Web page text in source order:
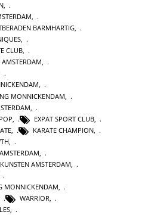
,
,
BARMHARTIG,
,
CLUB,
,
,
MONNICKENDAM
EXPAT SPORT CLUB
KARATE CHAMPION
AMSTERDAM
MONNICKENDAM,
WARRIOR,
,